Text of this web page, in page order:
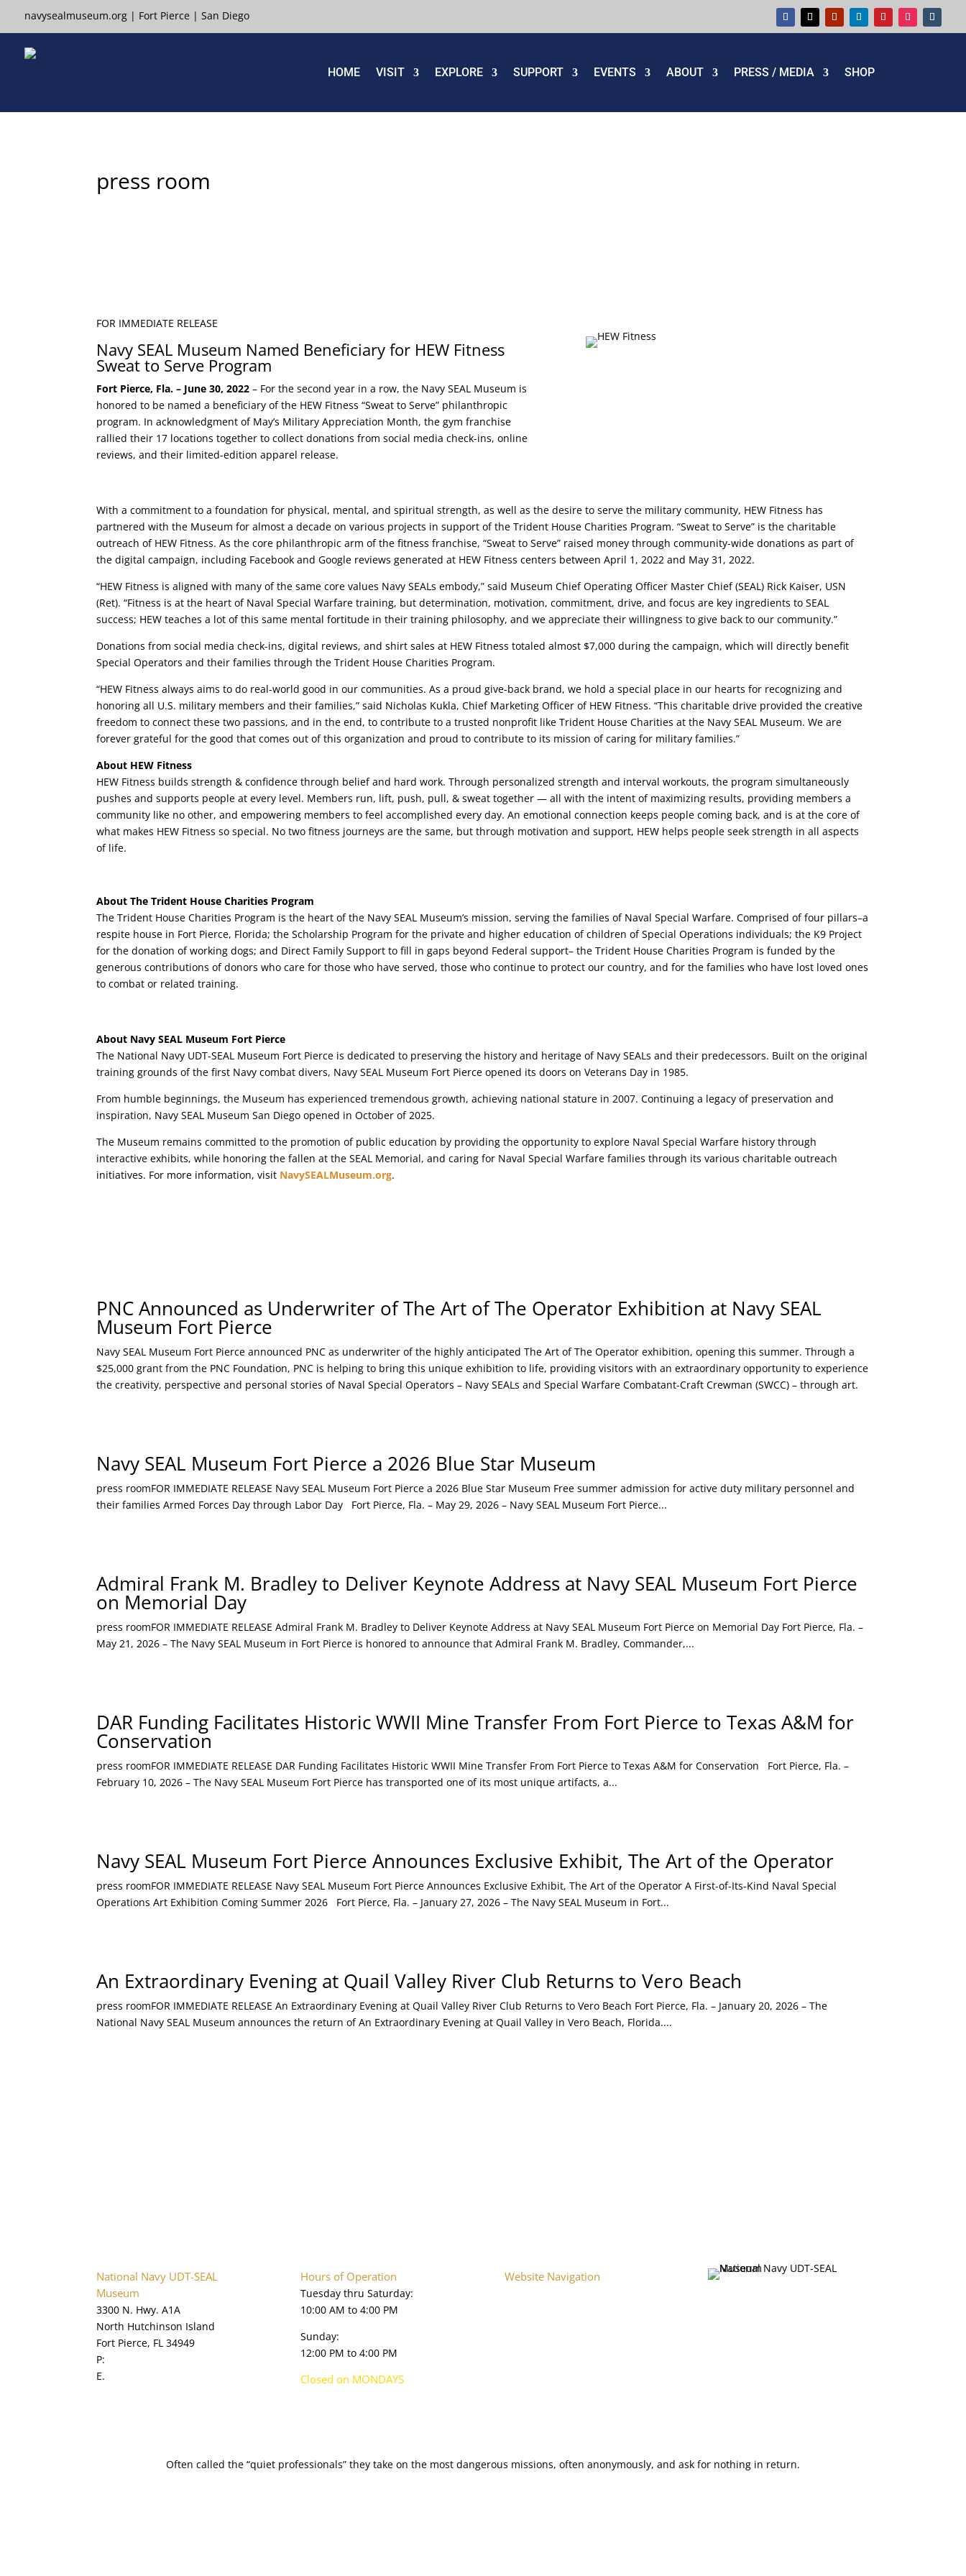
navysealmuseum.org| Fort Pierce| San Diego
HOME VISIT EXPLORE SUPPORT EVENTS ABOUT PRESS / MEDIA SHOP
press room
FOR IMMEDIATE RELEASE
Navy SEAL Museum Named Beneficiary for HEW Fitness
Sweat to Serve Program
Fort Pierce, Fla. – June 30, 2022 – For the second year in a row, the Navy SEAL Museum is
honored to be named a beneficiary of the HEW Fitness “Sweat to Serve” philanthropic
program. In acknowledgment of May’s Military Appreciation Month, the gym franchise
rallied their 17 locations together to collect donations from social media check-ins, online
reviews, and their limited-edition apparel release.
With a commitment to a foundation for physical, mental, and spiritual strength, as well as the desire to serve the military community, HEW Fitness has
partnered with the Museum for almost a decade on various projects in support of the Trident House Charities Program. “Sweat to Serve” is the charitable
outreach of HEW Fitness. As the core philanthropic arm of the fitness franchise, “Sweat to Serve” raised money through community-wide donations as part of
the digital campaign, including Facebook and Google reviews generated at HEW Fitness centers between April 1, 2022 and May 31, 2022.
“HEW Fitness is aligned with many of the same core values Navy SEALs embody,” said Museum Chief Operating Officer Master Chief (SEAL) Rick Kaiser, USN
(Ret). “Fitness is at the heart of Naval Special Warfare training, but determination, motivation, commitment, drive, and focus are key ingredients to SEAL
success; HEW teaches a lot of this same mental fortitude in their training philosophy, and we appreciate their willingness to give back to our community.”
Donations from social media check-ins, digital reviews, and shirt sales at HEW Fitness totaled almost $7,000 during the campaign, which will directly benefit
Special Operators and their families through the Trident House Charities Program.
“HEW Fitness always aims to do real-world good in our communities. As a proud give-back brand, we hold a special place in our hearts for recognizing and
honoring all U.S. military members and their families,” said Nicholas Kukla, Chief Marketing Officer of HEW Fitness. “This charitable drive provided the creative
freedom to connect these two passions, and in the end, to contribute to a trusted nonprofit like Trident House Charities at the Navy SEAL Museum. We are
forever grateful for the good that comes out of this organization and proud to contribute to its mission of caring for military families.”
About HEW Fitness
HEW Fitness builds strength & confidence through belief and hard work. Through personalized strength and interval workouts, the program simultaneously
pushes and supports people at every level. Members run, lift, push, pull, & sweat together — all with the intent of maximizing results, providing members a
community like no other, and empowering members to feel accomplished every day. An emotional connection keeps people coming back, and is at the core of
what makes HEW Fitness so special. No two fitness journeys are the same, but through motivation and support, HEW helps people seek strength in all aspects
of life.
About The Trident House Charities Program
The Trident House Charities Program is the heart of the Navy SEAL Museum’s mission, serving the families of Naval Special Warfare. Comprised of four pillars–a
respite house in Fort Pierce, Florida; the Scholarship Program for the private and higher education of children of Special Operations individuals; the K9 Project
for the donation of working dogs; and Direct Family Support to fill in gaps beyond Federal support– the Trident House Charities Program is funded by the
generous contributions of donors who care for those who have served, those who continue to protect our country, and for the families who have lost loved ones
to combat or related training.
About Navy SEAL Museum Fort Pierce
The National Navy UDT-SEAL Museum Fort Pierce is dedicated to preserving the history and heritage of Navy SEALs and their predecessors. Built on the original
training grounds of the first Navy combat divers, Navy SEAL Museum Fort Pierce opened its doors on Veterans Day in 1985.
From humble beginnings, the Museum has experienced tremendous growth, achieving national stature in 2007. Continuing a legacy of preservation and
inspiration, Navy SEAL Museum San Diego opened in October of 2025.
The Museum remains committed to the promotion of public education by providing the opportunity to explore Naval Special Warfare history through
interactive exhibits, while honoring the fallen at the SEAL Memorial, and caring for Naval Special Warfare families through its various charitable outreach
initiatives. For more information, visit NavySEALMuseum.org.
PNC Announced as Underwriter of The Art of The Operator Exhibition at Navy SEAL
Museum Fort Pierce
Navy SEAL Museum Fort Pierce announced PNC as underwriter of the highly anticipated The Art of The Operator exhibition, opening this summer. Through a
$25,000 grant from the PNC Foundation, PNC is helping to bring this unique exhibition to life, providing visitors with an extraordinary opportunity to experience
the creativity, perspective and personal stories of Naval Special Operators – Navy SEALs and Special Warfare Combatant-Craft Crewman (SWCC) – through art.
Navy SEAL Museum Fort Pierce a 2026 Blue Star Museum
press roomFOR IMMEDIATE RELEASE Navy SEAL Museum Fort Pierce a 2026 Blue Star Museum Free summer admission for active duty military personnel and
their families Armed Forces Day through Labor Day Fort Pierce, Fla. – May 29, 2026 – Navy SEAL Museum Fort Pierce...
Admiral Frank M. Bradley to Deliver Keynote Address at Navy SEAL Museum Fort Pierce
on Memorial Day
press roomFOR IMMEDIATE RELEASE Admiral Frank M. Bradley to Deliver Keynote Address at Navy SEAL Museum Fort Pierce on Memorial Day Fort Pierce, Fla. –
May 21, 2026 – The Navy SEAL Museum in Fort Pierce is honored to announce that Admiral Frank M. Bradley, Commander,...
DAR Funding Facilitates Historic WWII Mine Transfer From Fort Pierce to Texas A&M for
Conservation
press roomFOR IMMEDIATE RELEASE DAR Funding Facilitates Historic WWII Mine Transfer From Fort Pierce to Texas A&M for Conservation Fort Pierce, Fla. –
February 10, 2026 – The Navy SEAL Museum Fort Pierce has transported one of its most unique artifacts, a...
Navy SEAL Museum Fort Pierce Announces Exclusive Exhibit, The Art of the Operator
press roomFOR IMMEDIATE RELEASE Navy SEAL Museum Fort Pierce Announces Exclusive Exhibit, The Art of the Operator A First-of-Its-Kind Naval Special
Operations Art Exhibition Coming Summer 2026 Fort Pierce, Fla. – January 27, 2026 – The Navy SEAL Museum in Fort...
An Extraordinary Evening at Quail Valley River Club Returns to Vero Beach
press roomFOR IMMEDIATE RELEASE An Extraordinary Evening at Quail Valley River Club Returns to Vero Beach Fort Pierce, Fla. – January 20, 2026 – The
National Navy SEAL Museum announces the return of An Extraordinary Evening at Quail Valley in Vero Beach, Florida....
National Navy UDT-SEAL
Museum
3300 N. Hwy. A1A
North Hutchinson Island
Fort Pierce, FL 34949
P:
E.
Hours of Operation
Tuesday thru Saturday:
10:00 AM to 4:00 PM
Sunday:
12:00 PM to 4:00 PM
Closed on MONDAYS
Website Navigation
Often called the “quiet professionals” they take on the most dangerous missions, often anonymously, and ask for nothing in return.